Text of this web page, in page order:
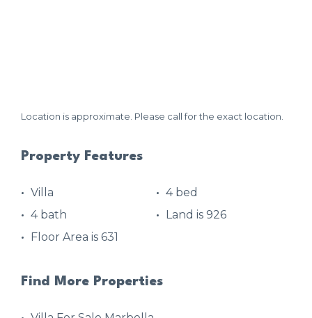
Location is approximate. Please call for the exact location.
Property Features
Villa
4 bed
4 bath
Land is 926
Floor Area is 631
Find More Properties